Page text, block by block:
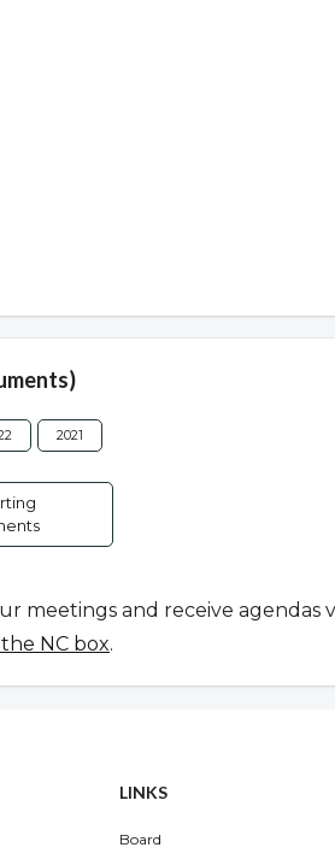
2021
meetings and receive agendas
NC box.
LINKS
Board